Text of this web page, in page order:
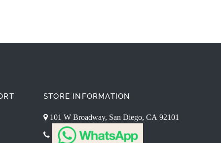
STORE INFORMATION
101 W Broadway, San Diego, CA 92101